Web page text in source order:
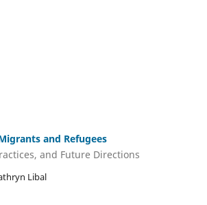
and Refugees
and Future Directions
Libal